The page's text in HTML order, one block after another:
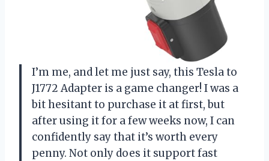
I’m me, and let me just say, this Tesla to
J1772 Adapter is a game changer! I was a
bit hesitant to purchase it at first, but
after using it for a few weeks now, I can
confidently say that it’s worth every
penny. Not only does it support fast